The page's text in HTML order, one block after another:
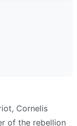
Cornelis
of the rebellion